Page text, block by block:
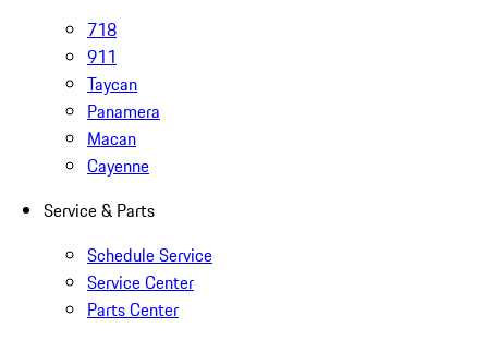
718
911
Taycan
Panamera
Macan
Cayenne
Service & Parts
Schedule Service
Service Center
Parts Center